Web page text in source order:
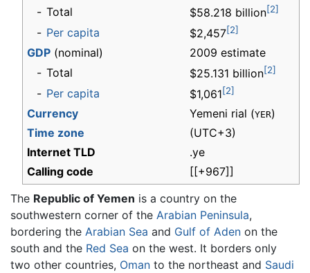
- Total $58.218 billion[2]
- Per capita $2,457[2]
GDP (nominal)
2009 estimate
- Total $25.131 billion[2]
- Per capita $1,061[2]
Currency Yemeni rial (YER)
Time zone
(UTC+3)
Internet TLD
.ye
Calling code
[[+967]]
The Republic of Yemen is a country on the
southwestern corner of the Arabian Peninsula,
bordering the Arabian Sea and Gulf of Aden on the
south and the Red Sea on the west. It borders only
two other countries, Oman to the northeast and Saudi